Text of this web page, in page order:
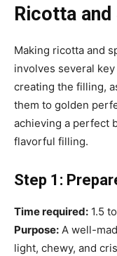
Ricotta and
Making ricotta and
involves several
creating the filling,
them to golden
achieving a perfect
flavorful filling.
Step 1:
Time required: 1.5
Purpose: A well-
light, chewy, and